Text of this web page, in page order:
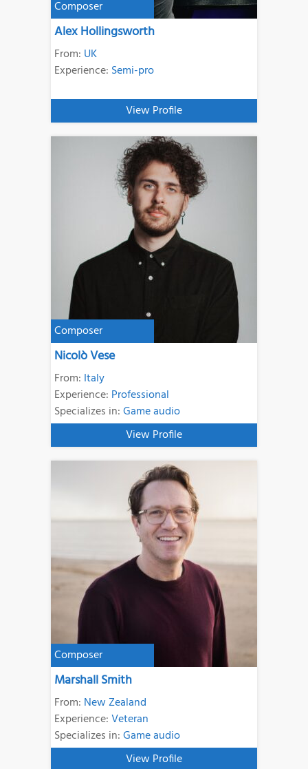
Composer
Alex Hollingsworth
From: UK
Experience: Semi-pro
View Profile
Composer
Nicolò Vese
From: Italy
Experience: Professional
Specializes in:Game audio
View Profile
Composer
Marshall Smith
From: New Zealand
Experience:Veteran
Specializes in:Game audio
View Profile